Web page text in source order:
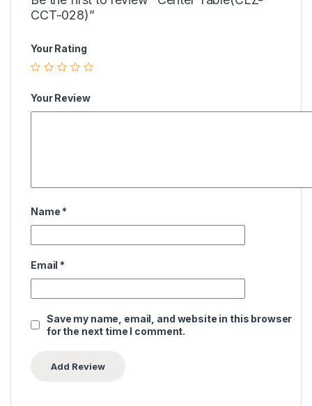
CCT-028)”
Your Rating
Your Review
Name *
Email *
Save my name, email, and website in this browser
for the next time I comment.